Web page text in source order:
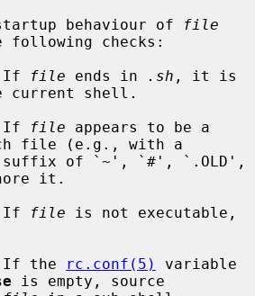
The startup behaviour of
file
following checks:
If
file ends in .sh , it is
current shell.
If
file appears to be a
file (e.g., with a
it.
If
file is not executable,
4.   If the
rc.conf(5)
is empty, source